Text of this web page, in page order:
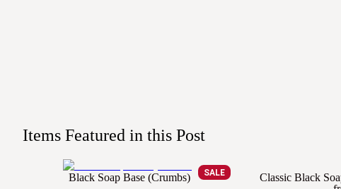
Items Featured in this Post
SALE
Black Soap Base (Crumbs)
Classic Black